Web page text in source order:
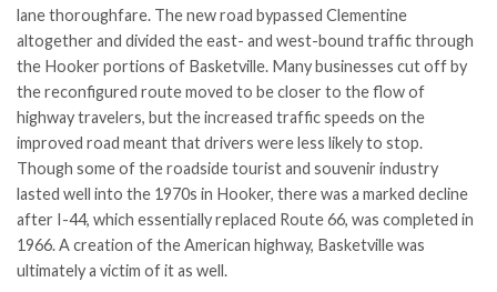
lane thoroughfare. The new road bypassed Clementine
altogether and divided the east- and west-bound traffic through
the Hooker portions of Basketville. Many businesses cut off by
the reconfigured route moved to be closer to the flow of
highway travelers, but the increased traffic speeds on the
improved road meant that drivers were less likely to stop.
Though some of the roadside tourist and souvenir industry
lasted well into the 1970s in Hooker, there was a marked decline
after I-44, which essentially replaced Route 66, was completed in
1966. A creation of the American highway, Basketville was
ultimately a victim of it as well.